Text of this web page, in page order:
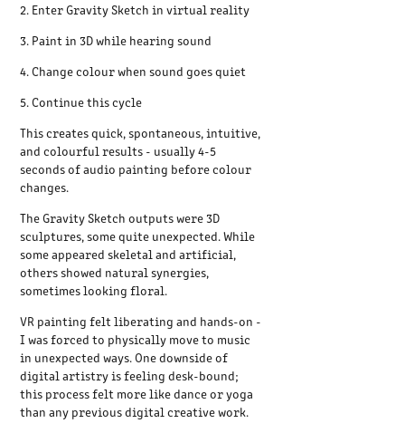
2. Enter Gravity Sketch in virtual reality
3. Paint in 3D while hearing sound
4. Change colour when sound goes quiet
5. Continue this cycle
This creates quick, spontaneous, intuitive,
and colourful results - usually 4-5
seconds of audio painting before colour
changes.
The Gravity Sketch outputs were 3D
sculptures, some quite unexpected. While
some appeared skeletal and artificial,
others showed natural synergies,
sometimes looking floral.
VR painting felt liberating and hands-on -
I was forced to physically move to music
in unexpected ways. One downside of
digital artistry is feeling desk-bound;
this process felt more like dance or yoga
than any previous digital creative work.